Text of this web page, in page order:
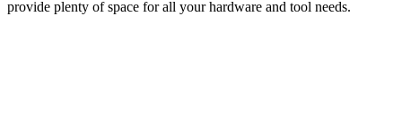
provide plenty of space for all your hardware and tool needs.